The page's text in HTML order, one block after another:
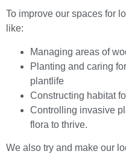
To improve our spaces for
like:
Managing areas of
Planting and caring
plantlife
Constructing habitat
Controlling invasive
flora to thrive.
We also try and make our